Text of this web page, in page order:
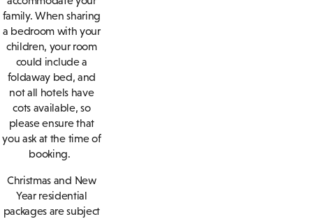
family. When sharing
a bedroom with your
children, your room
could include a
foldaway bed, and
not all hotels have
cots available, so
please ensure that
you ask at the time of
booking.
Christmas and New
Year residential
packages are subject